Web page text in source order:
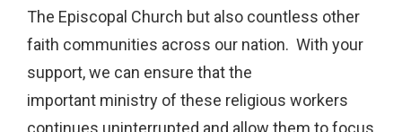
The Episcopal Church but also countless other
faith communities across our nation. With your
support, we can ensure that the
important ministry of these religious workers